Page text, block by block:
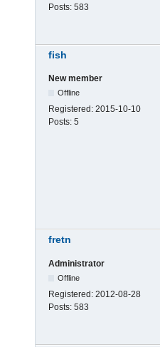
Posts: 583
fish
New member
Offline
Registered: 2015-10-10
Posts: 5
fretn
Administrator
Offline
Registered: 2012-08-28
Posts: 583